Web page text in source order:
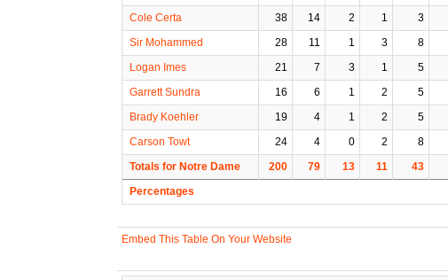
Cole Certa
38 14 2 1 3
Sir Mohammed
28 11 1 3 8
Logan Imes
21 7 3 1 5
Garrett Sundra
16 6 1 2 5
Brady Koehler
19 4 1 2 5
Carson Towt
24 4 0 2 8
Totals for Notre Dame
200 79 13 11 43
Percentages
Embed This Table On Your Website